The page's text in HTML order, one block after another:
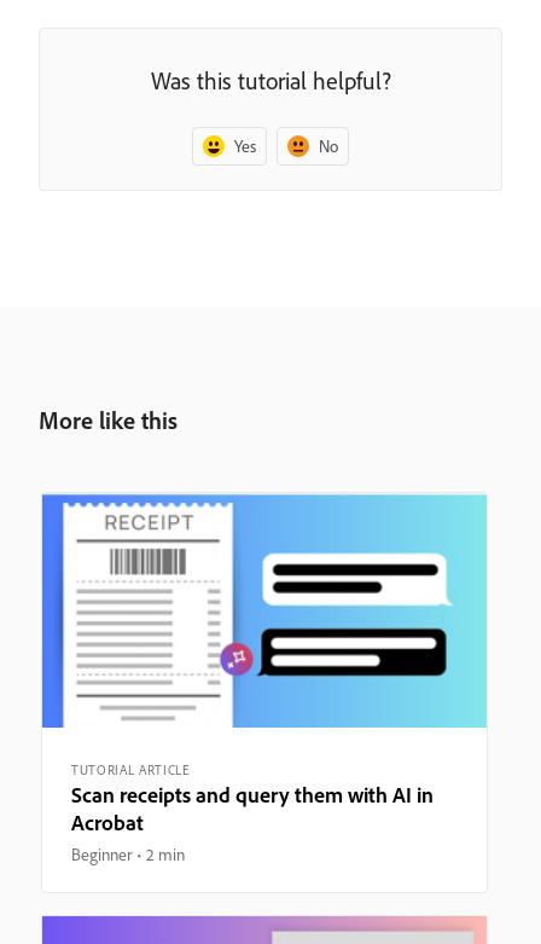
Was this tutorial helpful?
Yes No
More like this
TUTORIAL ARTICLE
Scan receipts and query them with AI in
Acrobat
Beginner 2 min